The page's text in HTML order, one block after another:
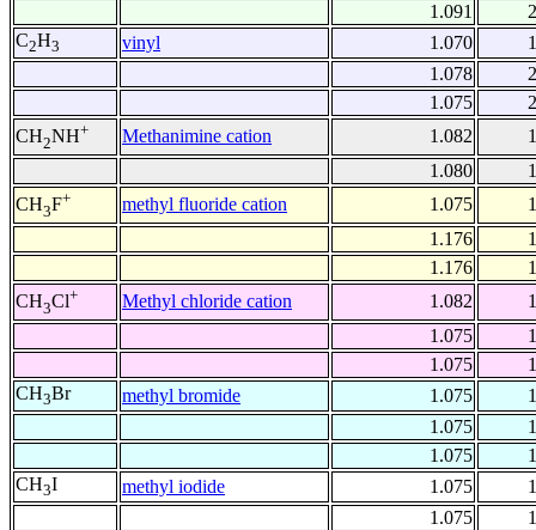
1.091
2
C2H3 vinyl 1.070
1
1.078
2
1.075
2
CH2NH+ Methanimine cation 1.082
1
1.080
1
CH3F+ methyl fluoride cation 1.075
1
1.176
1
1.176
1
CH3Cl+ Methyl chloride cation 1.082
1
1.075
1
1.075
1
CH3Br methyl bromide 1.075
1
1.075
1
1.075
1
CH3I methyl iodide 1.075
1
1.075
1